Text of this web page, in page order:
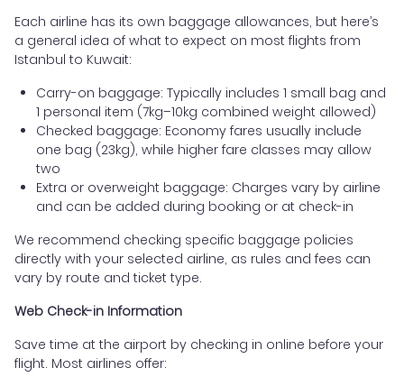
Each airline has its own baggage allowances, but here’s
a general idea of what to expect on most flights from
Istanbul to Kuwait:
Carry-on baggage: Typically includes 1 small bag and
1 personal item (7kg–10kg combined weight allowed)
Checked baggage: Economy fares usually include
one bag (23kg), while higher fare classes may allow
two
Extra or overweight baggage: Charges vary by airline
and can be added during booking or at check-in
We recommend checking specific baggage policies
directly with your selected airline, as rules and fees can
vary by route and ticket type.
Web Check-in Information
Save time at the airport by checking in online before your
flight. Most airlines offer: